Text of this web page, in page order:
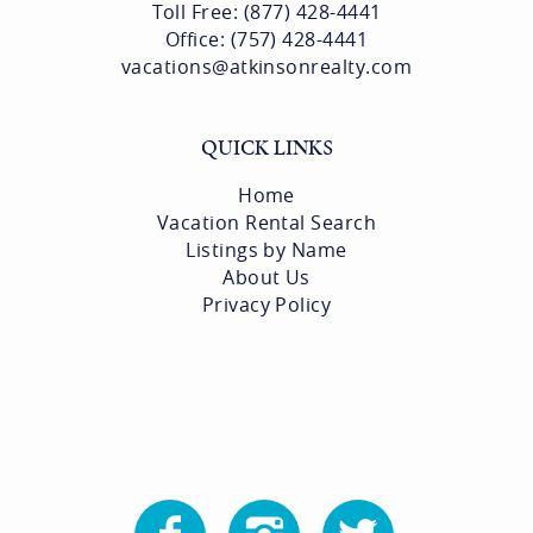
Toll Free: (877) 428-4441
Office: (757) 428-4441
vacations@atkinsonrealty.com
QUICK LINKS
Home
Vacation Rental Search
Listings by Name
About Us
Privacy Policy